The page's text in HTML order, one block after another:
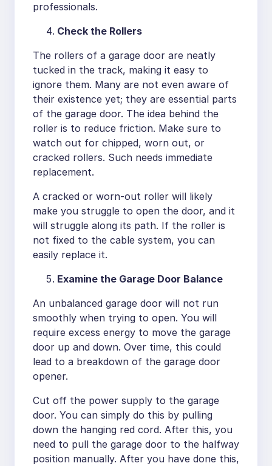
professionals.
Check the Rollers
The rollers of a garage door are neatly
tucked in the track, making it easy to
ignore them. Many are not even aware of
their existence yet; they are essential parts
of the garage door. The idea behind the
roller is to reduce friction. Make sure to
watch out for chipped, worn out, or
cracked rollers. Such needs immediate
replacement.
A cracked or worn-out roller will likely
make you struggle to open the door, and it
will struggle along its path. If the roller is
not fixed to the cable system, you can
easily replace it.
Examine the Garage Door Balance
An unbalanced garage door will not run
smoothly when trying to open. You will
require excess energy to move the garage
door up and down. Over time, this could
lead to a breakdown of the garage door
opener.
Cut off the power supply to the garage
door. You can simply do this by pulling
down the hanging red cord. After this, you
need to pull the garage door to the halfway
position manually. After you have done this,